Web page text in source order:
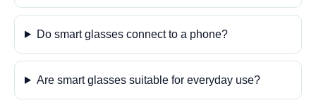
Do smart glasses connect to a phone?
Are smart glasses suitable for everyday use?